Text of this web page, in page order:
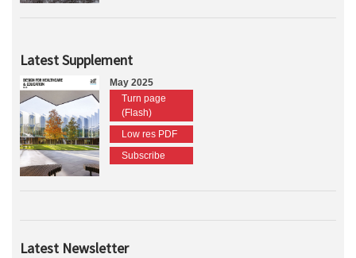
Latest Supplement
May 2025
Turn page
(Flash)
Low res PDF
Subscribe
Latest Newsletter